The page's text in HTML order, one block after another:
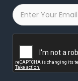
Email